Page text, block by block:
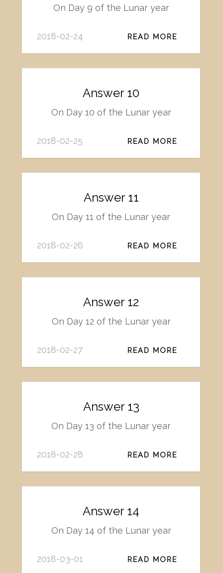
On Day 9 of the Lunar year
2018-02-24 READ MORE
Answer 10
On Day 10 of the Lunar year
2018-02-25 READ MORE
Answer 11
On Day 11 of the Lunar year
2018-02-26 READ MORE
Answer 12
On Day 12 of the Lunar year
2018-02-27 READ MORE
Answer 13
On Day 13 of the Lunar year
2018-02-28 READ MORE
Answer 14
On Day 14 of the Lunar year
2018-03-01 READ MORE